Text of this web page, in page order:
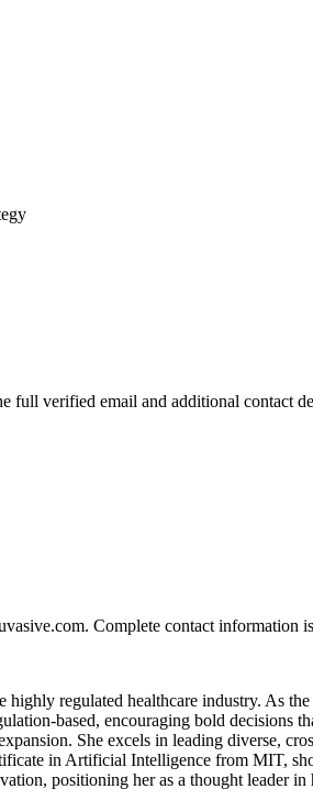
verified email and additional contact
Complete contact information
regulated healthcare industry. As
based, encouraging bold decisions
She excels in leading diverse,
in Artificial Intelligence from MIT,
positioning her as a thought leader in